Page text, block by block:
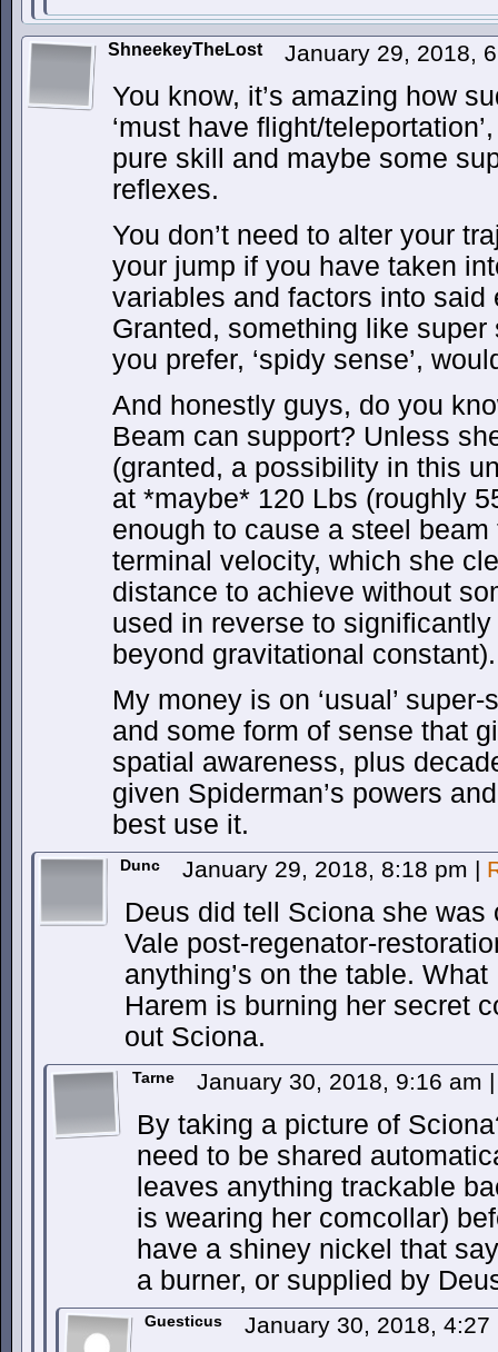
ShneekeyTheLost January 29, 2018,
You know, it’s amazing how
‘must have flight/
pure skill and maybe some
reflexes.
You don’t need to alter your
your jump if you have taken
variables and factors into said
Granted, something like
you prefer, ‘spidy sense’,
And honestly guys, do you
Beam can support? Unless
(granted, a possibility in this
at *maybe* 120 Lbs (roughly
enough to cause a steel
terminal velocity, which she
distance to achieve without
used in reverse to
beyond gravitational constant).
My money is on ‘usual’
and some form of sense that
spatial awareness, plus
given Spiderman’s powers
best use it.
Dunc January 29, 2018, 8:18 pm |
Deus did tell Sciona she
Vale post-regenator-
anything’s on the table.
Harem is burning her secret
out Sciona.
Tarne January 30, 2018, 9:16 am |
By taking a picture of
need to be shared
leaves anything trackable
is wearing her comcollar)
have a shiney nickel that
a burner, or supplied by
Guesticus January 30, 2018,